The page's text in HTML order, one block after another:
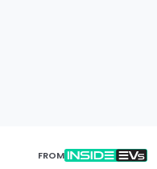
FROM